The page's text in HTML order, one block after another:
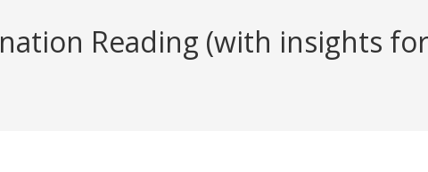
Reading (with insights